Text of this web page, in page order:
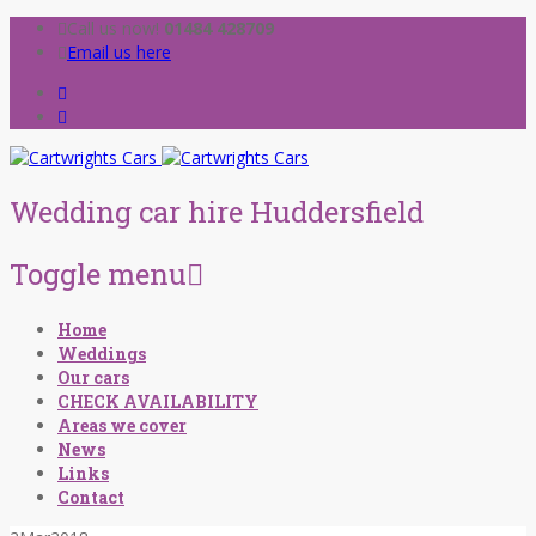
Call us now! 01484 428709
Email us here
Wedding car hire Huddersfield
Toggle menu
Skip
content
Home
Weddings
Our cars
CHECK AVAILABILITY
Areas we cover
News
Links
Contact